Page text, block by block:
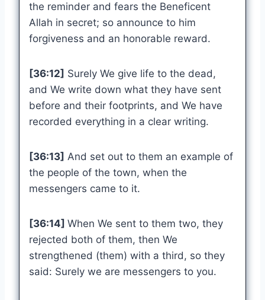
the reminder and fears the Beneficent
Allah in secret; so announce to him
forgiveness and an honorable reward.
[36:12] Surely We give life to the dead,
and We write down what they have sent
before and their footprints, and We have
recorded everything in a clear writing.
[36:13] And set out to them an example of
the people of the town, when the
messengers came to it.
[36:14] When We sent to them two, they
rejected both of them, then We
strengthened (them) with a third, so they
said: Surely we are messengers to you.